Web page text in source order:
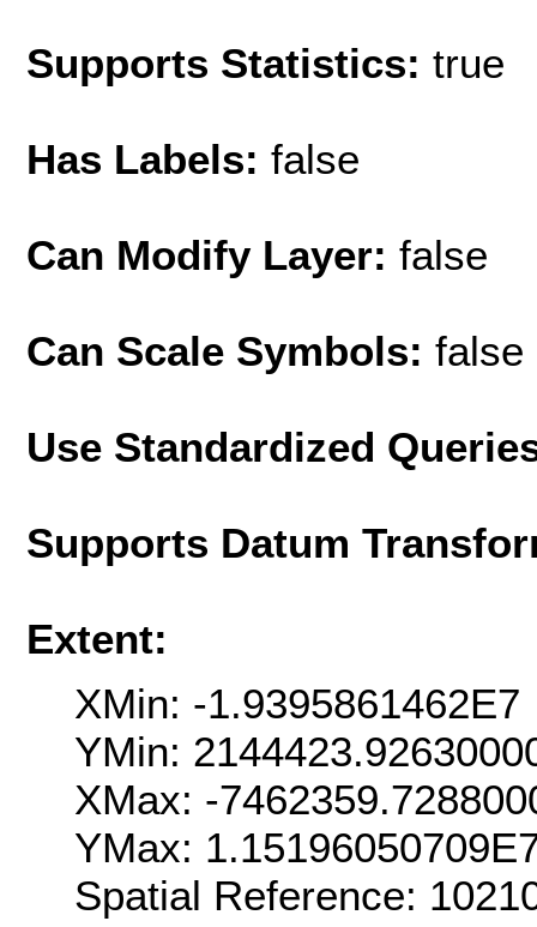
Supports Statistics: true
Has Labels: false
Can Modify Layer: false
Can Scale Symbols: false
Use Standardized
Supports Datum
Extent:
XMin: -1.9395861462E7
YMin:
XMax: -
YMax:
Spatial Reference: